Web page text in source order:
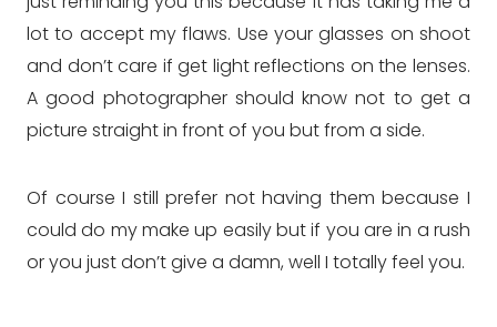
lot to accept my flaws. Use your glasses on shoot
and don’t care if get light reflections on the lenses.
A good photographer should know not to get a
picture straight in front of you but from a side.
Of course I still prefer not having them because I
could do my make up easily but if you are in a rush
or you just don’t give a damn, well I totally feel you.